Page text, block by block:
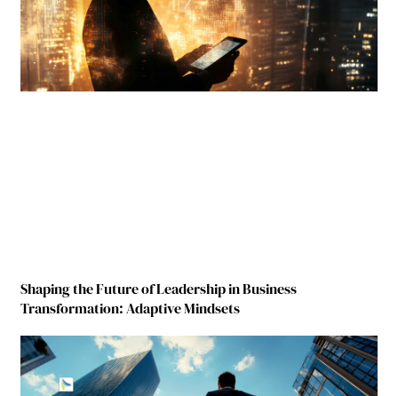
Shaping the Future of Leadership in Business
Transformation: Adaptive Mindsets